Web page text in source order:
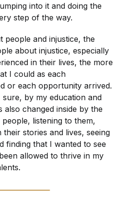
into it and doing the
step of the way.
people and injustice, the
about injustice, especially
in their lives, the more
I could as each
or each opportunity arrived.
by my education and
also changed inside by the
listening to them,
stories and lives, seeing
finding that I wanted to see
allowed to thrive in my